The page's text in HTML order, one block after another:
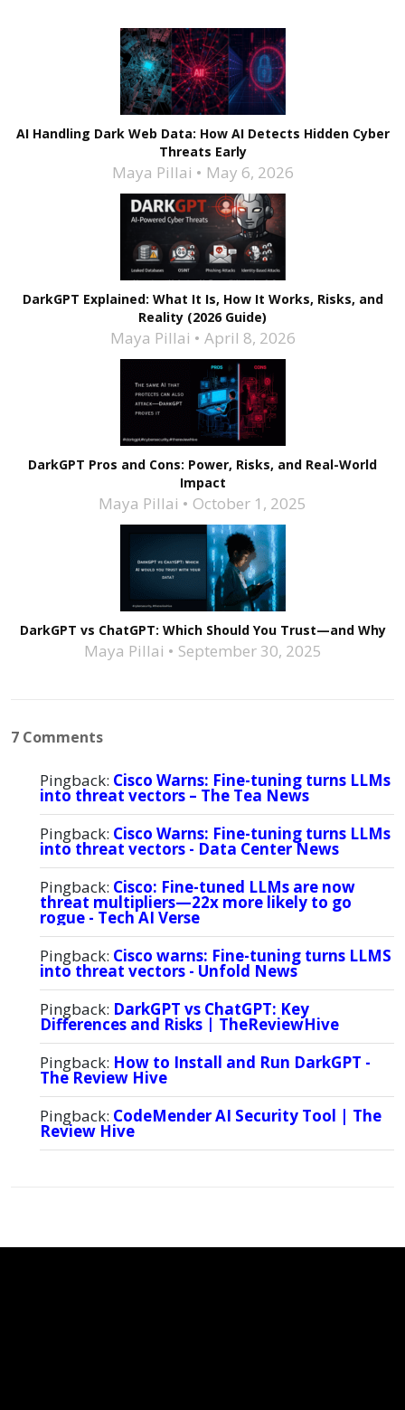
AI Handling Dark Web Data: How AI Detects Hidden Cyber
Threats Early
Maya Pillai May 6, 2026
DarkGPT Explained: What It Is, How It Works, Risks, and
Reality (2026 Guide)
Maya Pillai April 8, 2026
DarkGPT Pros and Cons: Power, Risks, and Real-World
Impact
Maya Pillai October 1, 2025
DarkGPT vs ChatGPT: Which Should You Trust—and Why
Maya Pillai September 30, 2025
7 Comments
Pingback: Cisco Warns: Fine-tuning turns LLMs
into threat vectors – The Tea News
Pingback: Cisco Warns: Fine-tuning turns LLMs
into threat vectors - Data Center News
Pingback: Cisco: Fine-tuned LLMs are now
threat multipliers—22x more likely to go
rogue - Tech AI Verse
Pingback: Cisco warns: Fine-tuning turns LLMS
into threat vectors - Unfold News
Pingback: DarkGPT vs ChatGPT: Key
Differences and Risks | TheReviewHive
Pingback: How to Install and Run DarkGPT -
The Review Hive
Pingback: CodeMender AI Security Tool | The
Review Hive